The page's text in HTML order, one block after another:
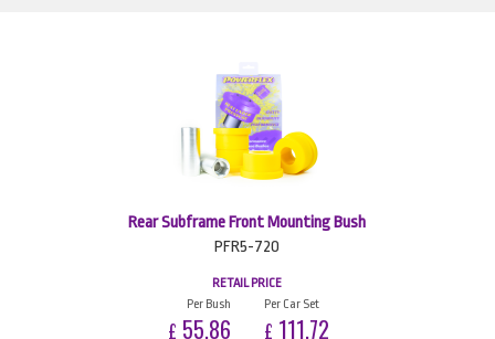
Rear Subframe Front Mounting Bush
PFR5-720
RETAIL PRICE
Per Bush
£ 55.86
Per Car Set
£ 111.72